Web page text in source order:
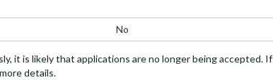
No
it is likely that applications are no longer being accepted. If
details.